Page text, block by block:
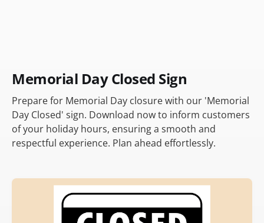
Memorial Day Closed Sign
Prepare for Memorial Day closure with our 'Memorial
Day Closed' sign. Download now to inform customers
of your holiday hours, ensuring a smooth and
respectful experience. Plan ahead effortlessly.